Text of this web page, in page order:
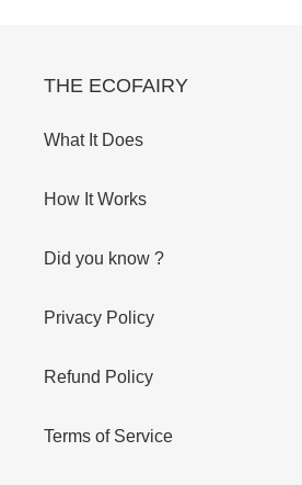
THE ECOFAIRY
What It Does
How It Works
Did you know ?
Privacy Policy
Refund Policy
Terms of Service